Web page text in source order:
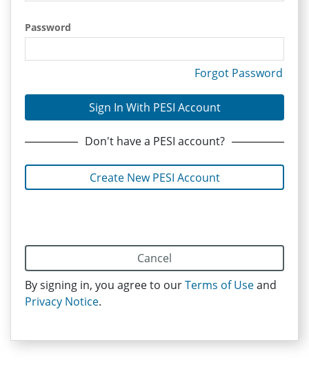
Password
Forgot Password
Sign In With PESI Account
Don't havea PESI account?
Create New PESI Account
Cancel
By signing in, you agree to ourTerms of Useand
Privacy Notice.